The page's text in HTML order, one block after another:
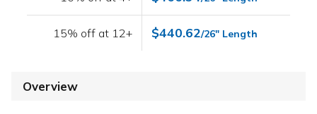
15% off at 12+ $440.62/26" Length
Overview